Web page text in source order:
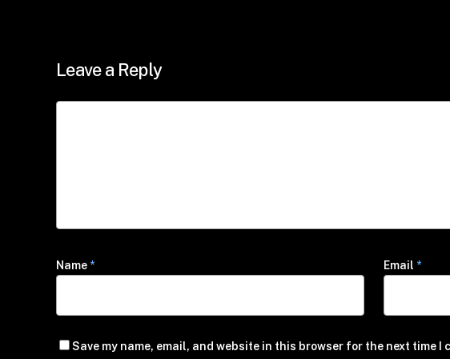
Leave a Reply
Name * Email *
Save my name, email, and website in this browser for the next time I